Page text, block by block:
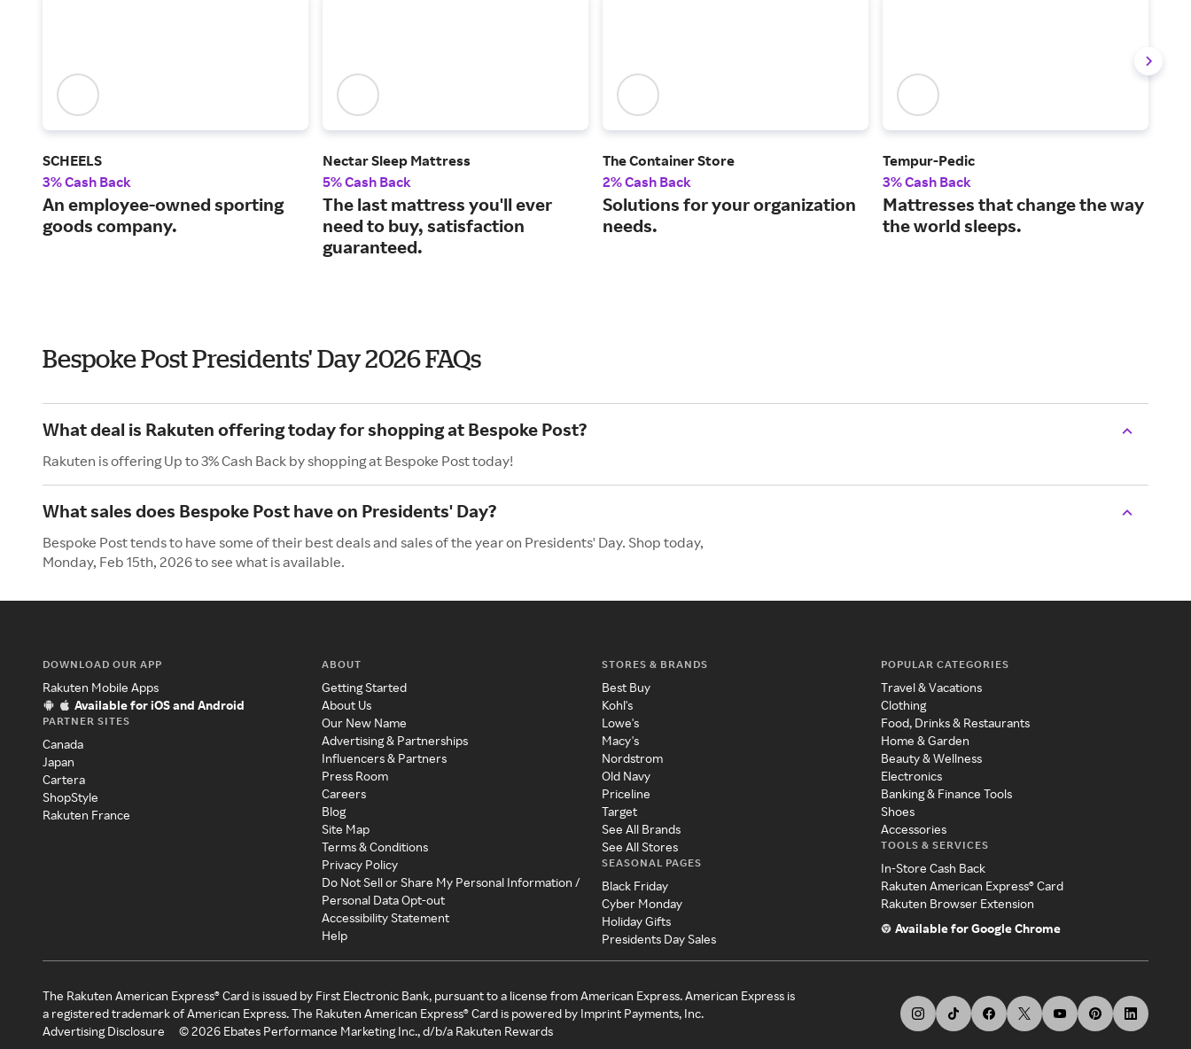
SCHEELS
3% Cash Back
An employee-owned sporting
goods company.
Nectar Sleep Mattress
5% Cash Back
The last mattress you'll ever
need to buy, satisfaction
guaranteed.
The Container Store
2% Cash Back
Solutions for your organization
needs.
Tempur-Pedic
3% Cash Back
Mattresses that change the way
the world sleeps.
Bespoke Post Presidents' Day 2026 FAQs
What deal is Rakuten offering today for shopping at Bespoke Post?
Rakuten is offering Up to 3% Cash Back by shopping at Bespoke Post today!
What sales does Bespoke Post have on Presidents' Day?
Bespoke Post tends to have some of their best deals and sales of the year on Presidents' Day. Shop today,
Monday, Feb 15th, 2026 to see what is available.
DOWNLOAD OUR APP
Rakuten Mobile Apps
Available for iOS and Android
PARTNER SITES
Canada
Japan
Cartera
ShopStyle
Rakuten France
ABOUT
Getting Started
About Us
Our New Name
Advertising & Partnerships
Influencers & Partners
Press Room
Careers
Blog
Site Map
Terms & Conditions
Privacy Policy
Do Not Sell or Share My Personal Information /
Personal Data Opt-out
Accessibility Statement
Help
STORES & BRANDS
Best Buy
Kohl's
Lowe's
Macy's
Nordstrom
Old Navy
Priceline
Target
See All Brands
See All Stores
SEASONAL PAGES
Black Friday
Cyber Monday
Holiday Gifts
Presidents Day Sales
POPULAR CATEGORIES
Travel & Vacations
Clothing
Food, Drinks & Restaurants
Home & Garden
Beauty & Wellness
Electronics
Banking & Finance Tools
Shoes
Accessories
TOOLS & SERVICES
In-Store Cash Back
Rakuten American Express® Card
Rakuten Browser Extension
Available for Google Chrome
The Rakuten American Express® Card is issued by First Electronic Bank, pursuant to a license from American Express. American Express is
a registered trademark of American Express. The Rakuten American Express® Card is powered by Imprint Payments, Inc.
Advertising Disclosure
©2026 Ebates Performance Marketing Inc., d/b/a Rakuten Rewards